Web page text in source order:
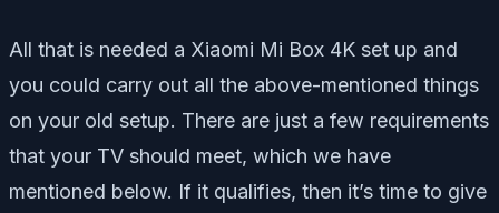
All that is needed a Xiaomi Mi Box 4K set up and
you could carry out all the above-mentioned things
on your old setup. There are just a few requirements
that your TV should meet, which we have
mentioned below. If it qualifies, then it’s time to give